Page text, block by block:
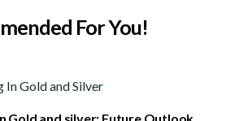
For You!
Gold and silver: Future Outlook